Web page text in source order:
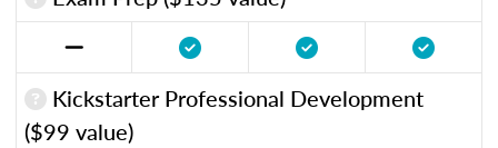
Kickstarter Professional Development
($99 value)